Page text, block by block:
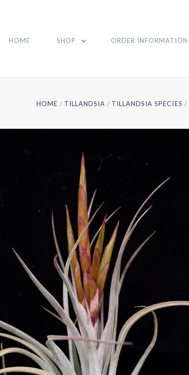
HOME SHOP ORDER INFORMATION
HOME TILLANDSIA TILLANDSIA SPECIES